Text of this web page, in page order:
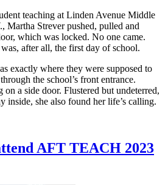
teaching at Linden Avenue Middle
Martha Strever pushed, pulled and
which was locked. No one came.
after all, the first day of school.
exactly where they were supposed to
the school’s front entrance.
on a side door. Flustered but undeterred,
inside, she also found her life’s calling.
AFT TEACH 2023